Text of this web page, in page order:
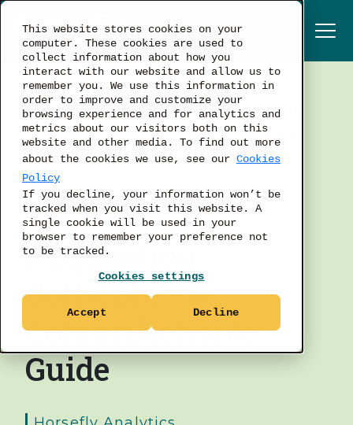
This website stores cookies on your
computer. These cookies are used to
collect information about how you
interact with our website and allow us to
remember you. We use this information in
order to improve and customize your
browsing experience and for analytics and
metrics about our visitors both on this
website and other media. To find out more
about the cookies we use, see our Cookies
Policy
If you decline, your information won’t be
tracked when you visit this website. A
single cookie will be used in your
browser to remember your preference not
to be tracked.
Cookies settings
Accept Decline
TALENT ACQUISITION
LABOR MARKET
BUSINESS STRATEGY
Best Talent
Acquisition
Software - A
Comprehensive
Guide